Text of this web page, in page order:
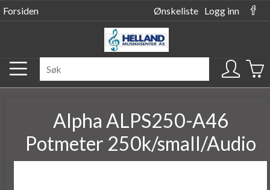
Forsiden Ønskeliste Logg inn
Alpha ALPS250-A46
Potmeter 250k/small/Audio